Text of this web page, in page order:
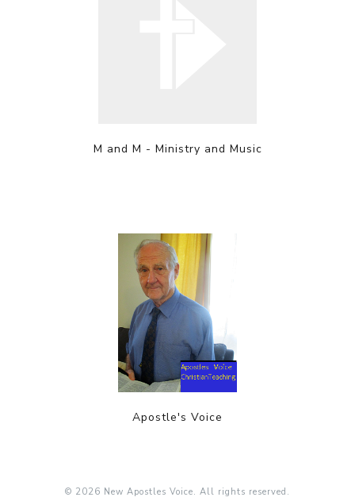
M and M - Ministry and Music
Apostle's Voice
© 2026 New Apostles Voice. All rights reserved.